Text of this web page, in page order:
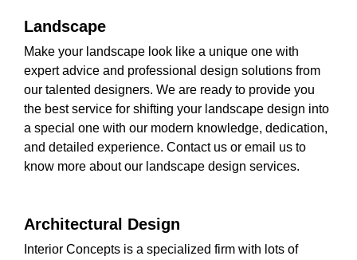
Landscape
Make your landscape look like a unique one with
expert advice and professional design solutions from
our talented designers. We are ready to provide you
the best service for shifting your landscape design into
a special one with our modern knowledge, dedication,
and detailed experience. Contact us or email us to
know more about our landscape design services.
Architectural Design
Interior Concepts is a specialized firm with lots of